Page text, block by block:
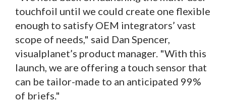
touchfoil until we could create one flexible
enough to satisfy OEM integrators’ vast
scope of needs," said Dan Spencer,
visualplanet’s product manager. "With this
launch, we are offering a touch sensor that
can be tailor-made to an anticipated 99%
of briefs."